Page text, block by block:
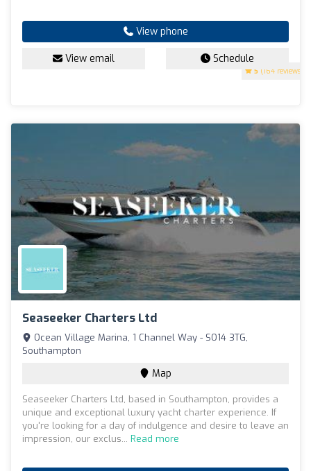
5 (164 reviews)
View phone
View email Schedule
Seaseeker Charters Ltd
Ocean Village Marina, 1 Channel Way - SO14 3TG,
Southampton
Map
Seaseeker Charters Ltd, based in Southampton, provides a
unique and exceptional luxury yacht charter experience. If
you're looking for a day of indulgence and desire to leave an
impression, our exclus... Read more